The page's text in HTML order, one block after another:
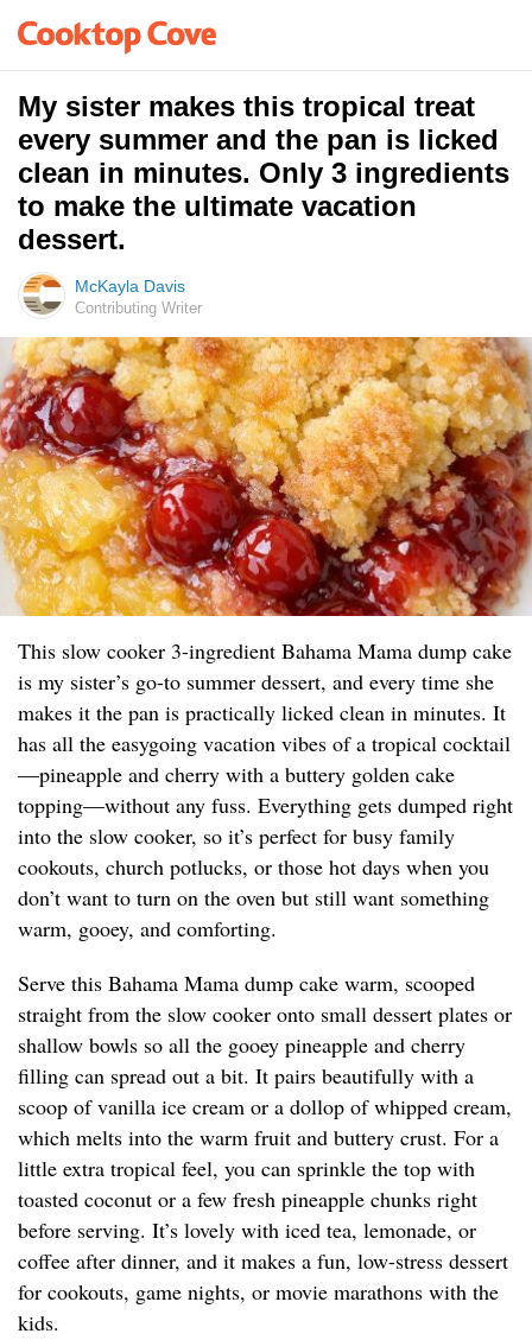
My sister makes this tropical treat
every summer and the pan is licked
clean in minutes. Only 3 ingredients
to make the ultimate vacation
dessert.
McKayla Davis
Contributing Writer
This slow cooker 3-ingredient Bahama Mama dump cake
is my sister’s go-to summer dessert, and every time she
makes it the pan is practically licked clean in minutes. It
has all the easygoing vacation vibes of a tropical cocktail
—pineapple and cherry with a buttery golden cake
topping—without any fuss. Everything gets dumped right
into the slow cooker, so it’s perfect for busy family
cookouts, church potlucks, or those hot days when you
don’t want to turn on the oven but still want something
warm, gooey, and comforting.
Serve this Bahama Mama dump cake warm, scooped
straight from the slow cooker onto small dessert plates or
shallow bowls so all the gooey pineapple and cherry
filling can spread out a bit. It pairs beautifully with a
scoop of vanilla ice cream or a dollop of whipped cream,
which melts into the warm fruit and buttery crust. For a
little extra tropical feel, you can sprinkle the top with
toasted coconut or a few fresh pineapple chunks right
before serving. It’s lovely with iced tea, lemonade, or
coffee after dinner, and it makes a fun, low-stress dessert
for cookouts, game nights, or movie marathons with the
kids.